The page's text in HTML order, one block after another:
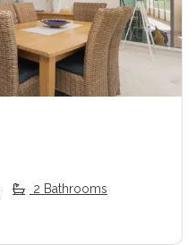
Next
2 Bathrooms